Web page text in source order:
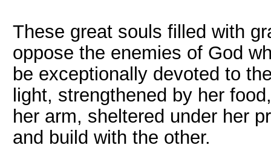
These great souls filled with
oppose the enemies of God
be exceptionally devoted to
light, strengthened by her
her arm, sheltered under her
and build with the other.